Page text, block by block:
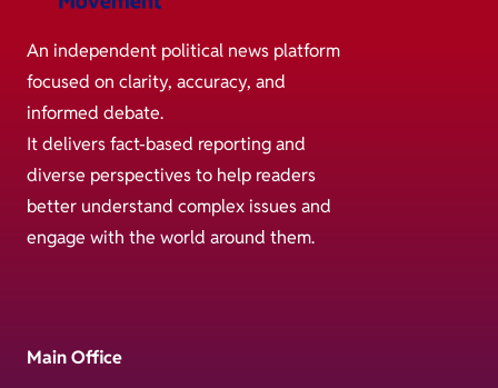
An independent political news platform
focused on clarity, accuracy, and
informed debate.
It delivers fact-based reporting and
diverse perspectives to help readers
better understand complex issues and
engage with the world around them.
Main Office